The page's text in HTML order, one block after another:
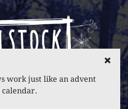
work just like an advent
calendar.